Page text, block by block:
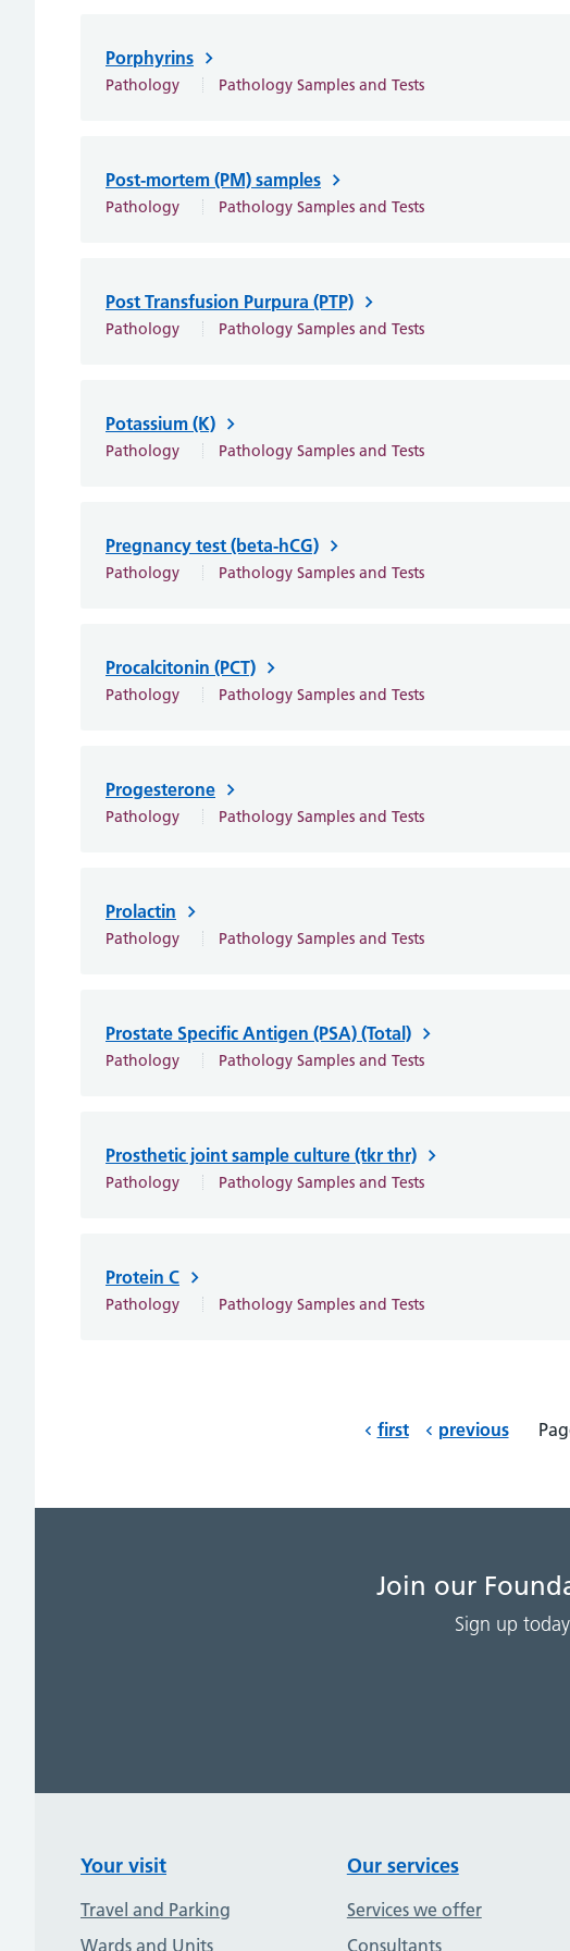
Porphyrins
Pathology Pathology Samples and Tests
Post-mortem (PM) samples
Pathology Pathology Samples and Tests
Post Transfusion Purpura (PTP)
Pathology Pathology Samples and Tests
Potassium (K)
Pathology Pathology Samples and Tests
Pregnancy test (beta-hCG)
Pathology Pathology Samples and Tests
Procalcitonin (PCT)
Pathology Pathology Samples and Tests
Progesterone
Pathology Pathology Samples and Tests
Prolactin
Pathology Pathology Samples and Tests
Prostate Specific Antigen (PSA) (Total)
Pathology Pathology Samples and Tests
Prosthetic joint sample culture (tkr thr)
Pathology Pathology Samples and Tests
Protein C
Pathology Pathology Samples and Tests
first previous
Join our
Sign up
Your visit
Travel and Parking
Wards and Units
Our services
Services we offer
Consultants